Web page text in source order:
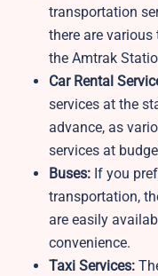
transportation
there are
the Amtrak
Car Rental
services at the
advance, as
services at
Buses: If you
transportation,
are easily
convenience.
Taxi Services: